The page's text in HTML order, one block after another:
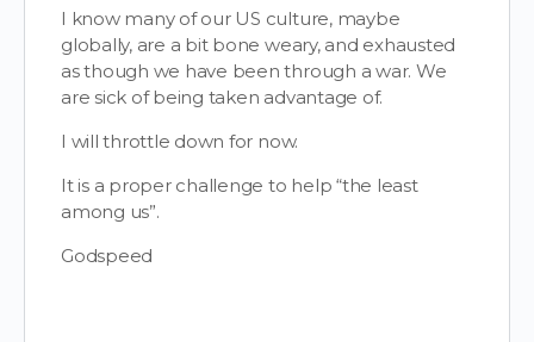
I know many of our US culture, maybe
globally, are a bit bone weary, and exhausted
as though we have been through a war. We
are sick of being taken advantage of.
I will throttle down for now.
It is a proper challenge to help “the least
among us”.
Godspeed